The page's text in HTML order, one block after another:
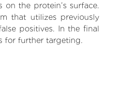
the protein’s surface.
that utilizes previously
positives. In the final
for further targeting.